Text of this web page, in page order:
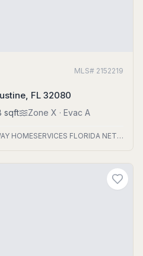
MLS# 2152219
FL 32080
sqft Zone X · Evac A
BERKSHIRE HATHAWAY HOMESERVICES FLORIDA NETWORK REALTY